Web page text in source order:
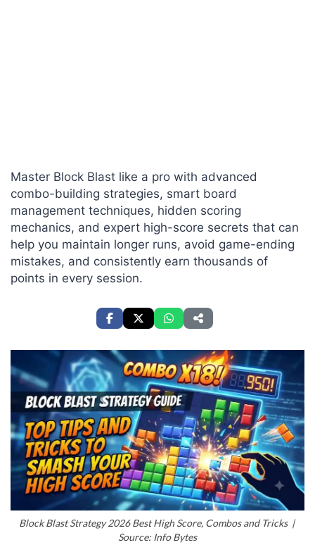
Master Block Blast like a pro with advanced
combo-building strategies, smart board
management techniques, hidden scoring
mechanics, and expert high-score secrets that can
help you maintain longer runs, avoid game-ending
mistakes, and consistently earn thousands of
points in every session.
Block Blast Strategy 2026 Best High Score, Combos and Tricks |
Source: Info Bytes